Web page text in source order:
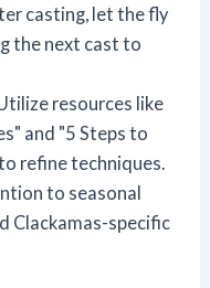
casting, let the fly
the next cast to
resources like
and "5 Steps to
refine techniques.
to seasonal
Clackamas-specific